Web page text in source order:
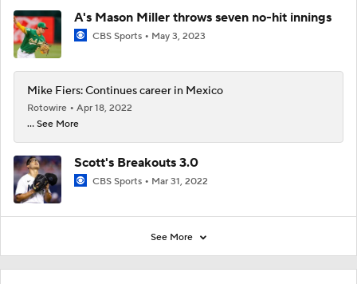
A's Mason Miller throws seven no-hit innings
CBS Sports May 3, 2023
Mike Fiers: Continues career in Mexico
Rotowire
Apr 18, 2022
... See More
Scott's Breakouts 3.0
CBS Sports Mar 31, 2022
See More